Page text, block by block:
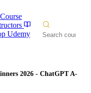
Course
Udemy
2026 - ChatGPT A-